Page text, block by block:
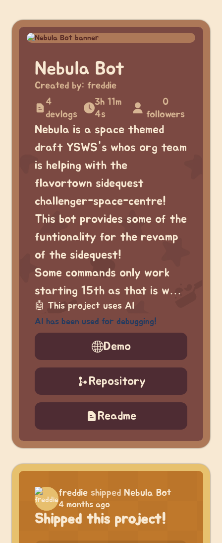
Nebula Bot
Created by: freddie
4
devlogs
3h 11m
4s
0
followers
Nebula is a space themed
draft YSWS's whos org team
is helping with the
flavortown sidequest
challenger-space-centre!
This bot provides some of the
funtionality for the revamp
of the sidequest!
Some commands only work
starting 15th as that is w…
🤖 This project uses AI
AI has been used for debugging!
Demo
Repository
Readme
freddie shipped Nebula Bot
4 months ago
Shipped this project!